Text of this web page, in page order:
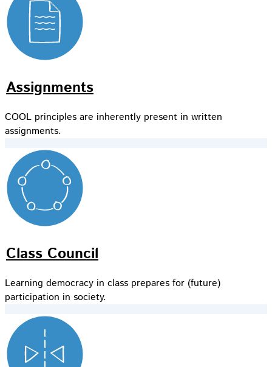
Assignments
COOL principles are inherently present in written
assignments.
Class Council
Learning democracy in class prepares for (future)
participation in society.